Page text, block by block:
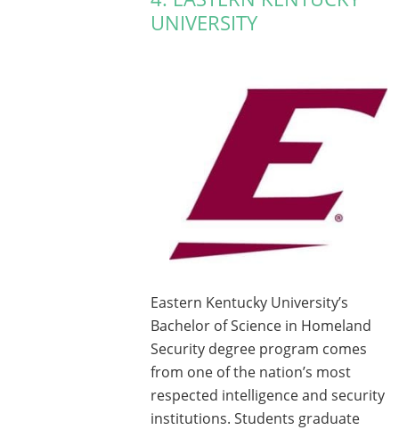
UNIVERSITY
Eastern Kentucky University’s
Bachelor of Science in Homeland
Security degree program comes
from one of the nation’s most
respected intelligence and security
institutions. Students graduate